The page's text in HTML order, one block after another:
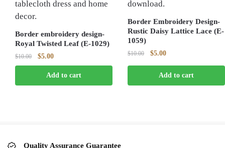
Border embroidery design-
Royal Twisted Leaf (E-1029)
$10.00
Original
price
was:
$10.00.
$5.00Current
price
is:
$5.00.
Add to cart
Border Embroidery Design-
Rustic Daisy Lattice Lace (E-
1059)
$10.00
Original
was:
$10.00.
$5.00Current
is:
$5.00.
Add to cart
Quality Assurance Guarantee